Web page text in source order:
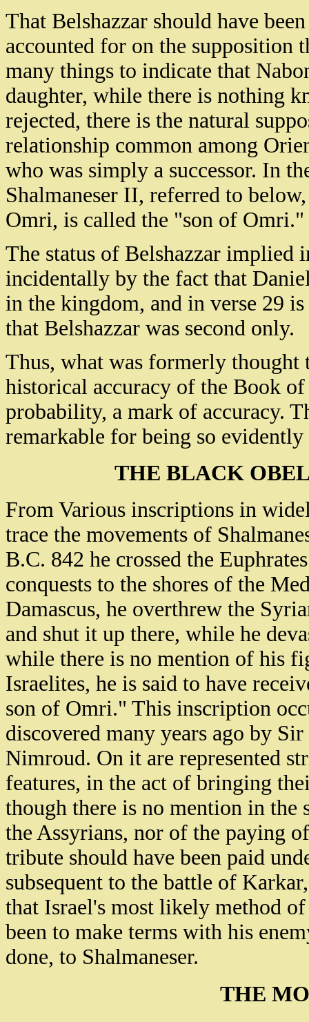
That Belshazzar should have
accounted for on the supposition
many things to indicate that
daughter, while there is nothing
rejected, there is the natural
relationship common among
who was simply a successor. In
Shalmaneser II, referred to
Omri, is called the "son of Omri."
The status of Belshazzar implied
incidentally by the fact that
in the kingdom, and in verse 29
that Belshazzar was second only.
Thus, what was formerly thought
historical accuracy of the Book
probability, a mark of accuracy.
remarkable for being so evidently
THE BLACK
From Various inscriptions in
trace the movements of
B.C. 842 he crossed the
conquests to the shores of the
Damascus, he overthrew the
and shut it up there, while he
while there is no mention of his
Israelites, he is said to have
son of Omri." This inscription
discovered many years ago by
Nimroud. On it are represented
features, in the act of bringing
though there is no mention in the
the Assyrians, nor of the paying
tribute should have been paid
subsequent to the battle of
that Israel's most likely method
been to make terms with his
done, to Shalmaneser.
THE